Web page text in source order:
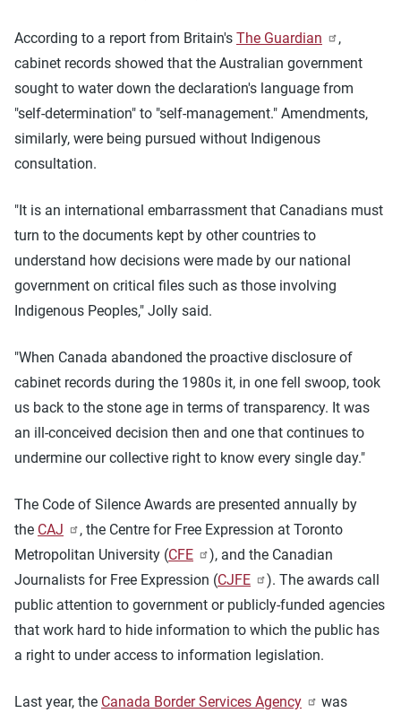
According to a report from Britain's The Guardian
,
cabinet records showed that the Australian government
sought to water down the declaration's language from
"self-determination" to "self-management." Amendments,
similarly, were being pursued without Indigenous
consultation.
"It is an international embarrassment that Canadians must
turn to the documents kept by other countries to
understand how decisions were made by our national
government on critical files such as those involving
Indigenous Peoples," Jolly said.
"When Canada abandoned the proactive disclosure of
cabinet records during the 1980s it, in one fell swoop, took
us back to the stone age in terms of transparency. It was
an ill-conceived decision then and one that continues to
undermine our collective right to know every single day."
The Code of Silence Awards are presented annually by
the CAJ
, the Centre for Free Expression at Toronto
Metropolitan University (CFE
), and the Canadian
Journalists for Free Expression (CJFE
). The awards call
public attention to government or publicly-funded agencies
that work hard to hide information to which the public has
a right to under access to information legislation.
Last year, the Canada Border Services Agency
was